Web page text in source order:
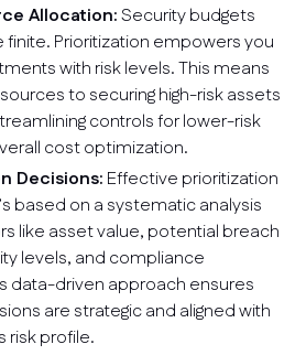
Allocation:Security budgets
finite. Prioritization empowers you
with risk levels. This means
to securing high-risk assets
controls for lower-risk
cost optimization.
Decisions: Effective prioritization
based on a systematic analysis
like asset value, potential breach
levels, and compliance
data-driven approach ensures
are strategic and aligned with
risk profile.